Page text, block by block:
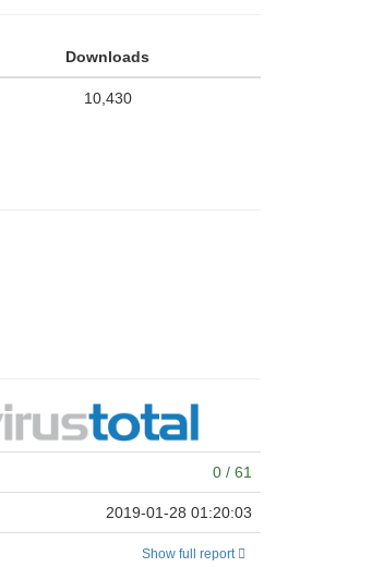
Downloads
10,430
0 / 61
2019-01-28 01:20:03
Show full report